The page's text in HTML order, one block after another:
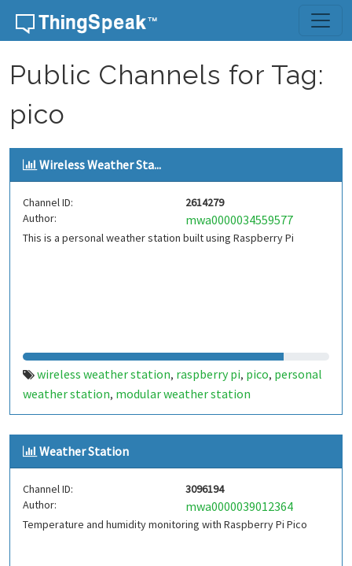
Skip to content
Public Channels for Tag:
pico
Wireless Weather Sta...
Channel ID:
2614279
Author:
mwa0000034559577
This is a personal weather station built using Raspberry Pi
wireless weather station, raspberry pi, pico, personal
weather station, modular weather station
Weather Station
Channel ID:
3096194
Author:
mwa0000039012364
Temperature and humidity monitoring with Raspberry Pi Pico